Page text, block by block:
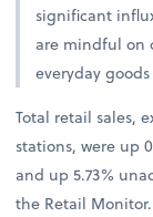
significant
are mindful on
everyday
Total retail sales,
stations, were up
and up 5.73%
the Retail